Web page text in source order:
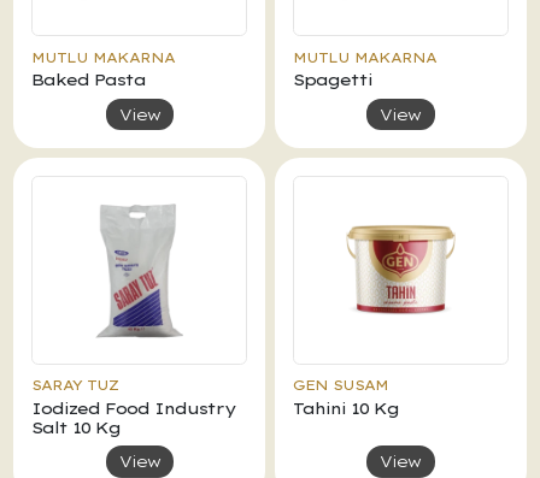
MUTLU MAKARNA
Baked Pasta
View
MUTLU MAKARNA
Spagetti
View
SARAY TUZ
Iodized Food Industry
Salt 10 Kg
View
GEN SUSAM
Tahini 10 Kg
View